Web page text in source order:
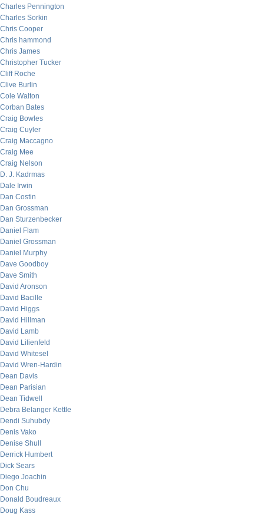
Charles Pennington
Charles Sorkin
Chris Cooper
Chris hammond
Chris James
Christopher Tucker
Cliff Roche
Clive Burlin
Cole Walton
Corban Bates
Craig Bowles
Craig Cuyler
Craig Maccagno
Craig Mee
Craig Nelson
D. J. Kadrmas
Dale Irwin
Dan Costin
Dan Grossman
Dan Sturzenbecker
Daniel Flam
Daniel Grossman
Daniel Murphy
Dave Goodboy
Dave Smith
David Aronson
David Bacille
David Higgs
David Hillman
David Lamb
David Lilienfeld
David Whitesel
David Wren-Hardin
Dean Davis
Dean Parisian
Dean Tidwell
Debra Belanger Kettle
Dendi Suhubdy
Denis Vako
Denise Shull
Derrick Humbert
Dick Sears
Diego Joachin
Don Chu
Donald Boudreaux
Doug Kass